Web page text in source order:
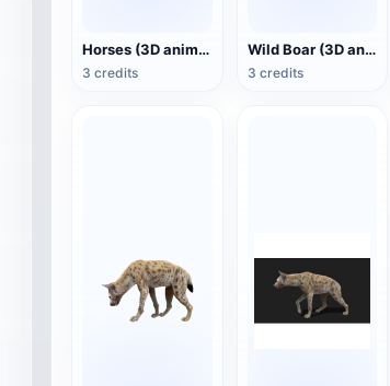
Horses (3D animated model)
3 credits
Wild Boar (3D animated model)
3 credits